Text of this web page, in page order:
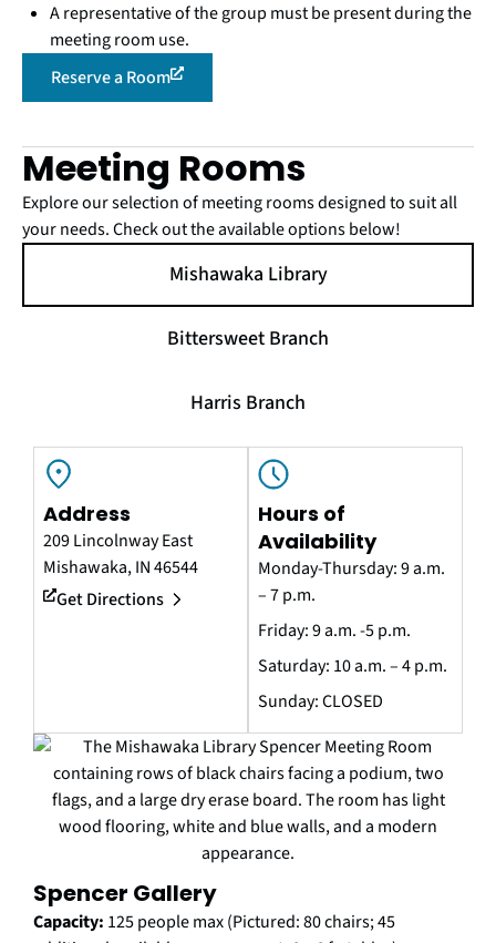
A representative of the group must be present during the
meeting room use.
Reserve a Room
Meeting Rooms
Explore our selection of meeting rooms designed to suit all
your needs. Check out the available options below!
Mishawaka Library
Bittersweet Branch
Harris Branch
Address
209 Lincolnway East
Mishawaka, IN 46544
Get Directions
Hours of
Availability
Monday-Thursday: 9 a.m.
– 7 p.m.
Friday: 9 a.m. -5 p.m.
Saturday: 10 a.m. – 4 p.m.
Sunday: CLOSED
Spencer Gallery
Capacity: 125 people max (Pictured: 80 chairs; 45